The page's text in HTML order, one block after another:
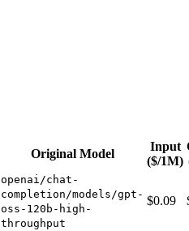
Original Model
Input
($/1M)
openai/chat-
completion/models/gpt-
oss-120b-high-
throughput
$0.09